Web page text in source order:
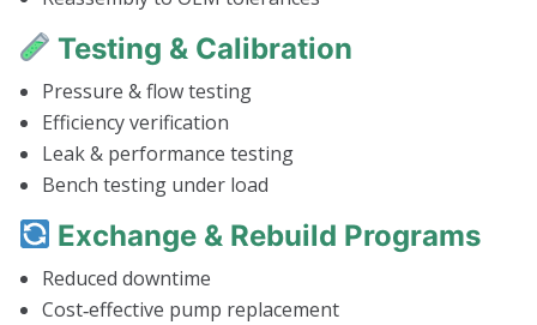
Testing & Calibration
Pressure & flow testing
Efficiency verification
Leak & performance testing
Bench testing under load
Exchange & Rebuild Programs
Reduced downtime
Cost‑effective pump replacement